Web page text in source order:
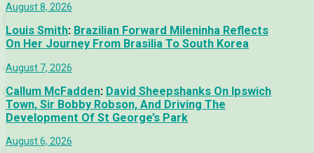
August 8, 2026
Louis Smith: Brazilian Forward Mileninha Reflects
On Her Journey From Brasilia To South Korea
August 7, 2026
Callum McFadden: David Sheepshanks On Ipswich
Town, Sir Bobby Robson, And Driving The
Development Of St George’s Park
August 6, 2026